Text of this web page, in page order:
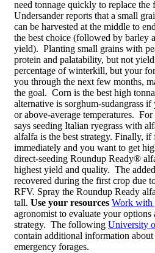
need tonnage quickly to replace
Undersander reports that a small
can be harvested at the middle to
the best choice (followed by barley
yield). Planting small grains with
protein and palatability, but not
percentage of winterkill, but your
you through the next few months,
the goal. Corn is the best high
alternative is sorghum-sudangrass
or above-average temperatures.
says seeding Italian ryegrass with
alfalfa is the best strategy. Finally, if
immediately and you want to get
direct-seeding Roundup Ready®
highest yield and quality. The
recovered during the first crop due
RFV. Spray the Roundup Ready
tall. Use your resources Work with
agronomist to evaluate your options
strategy. The following University
contain additional information
emergency forages.